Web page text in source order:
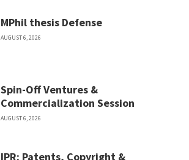
MPhil thesis Defense
AUGUST 6, 2026
Spin-Off Ventures &
Commercialization Session
AUGUST 6, 2026
IPR: Patents, Copyright &